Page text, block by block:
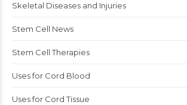
Skeletal Diseases and Injuries
Stem Cell News
Stem Cell Therapies
Uses for Cord Blood
Uses for Cord Tissue